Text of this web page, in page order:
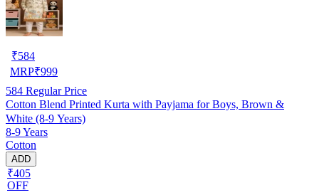
₹584
MRP₹999
584 Regular Price
Cotton Blend Printed Kurta with Payjama for Boys, Brown &
White (8-9 Years)
8-9 Years
Cotton
ADD
₹405
OFF